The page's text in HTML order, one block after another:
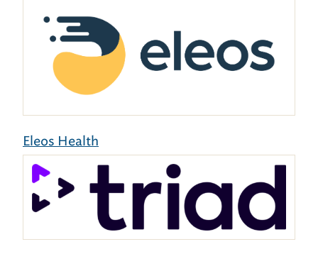
Eleos Health